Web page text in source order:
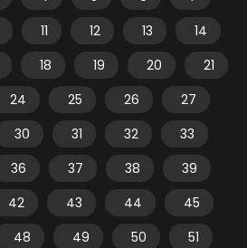
11 12 13
14
18 19 20
21
24 25 26
27
30 31 32
33
36 37 38
39
42 43 44
45
48 49 50
51